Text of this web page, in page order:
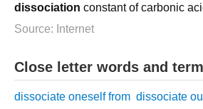
dissociation constant of carbonic
Source: Internet
Close letter words and
dissociate oneself from dissociate